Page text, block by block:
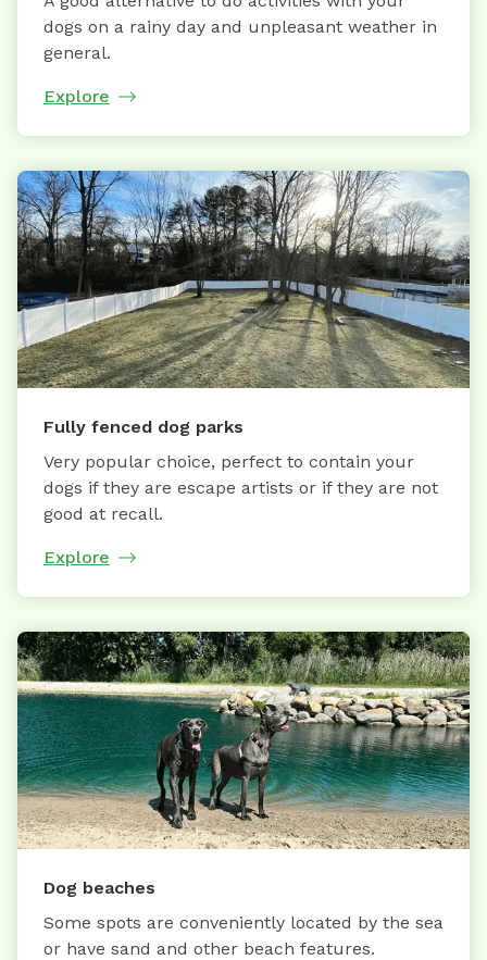
dogs on a rainy day and unpleasant weather in
general.
Explore
Fully fenced dog parks
Very popular choice, perfect to contain your
dogs if they are escape artists or if they are not
good at recall.
Explore
Dog beaches
Some spots are conveniently located by the sea
or have sand and other beach features.